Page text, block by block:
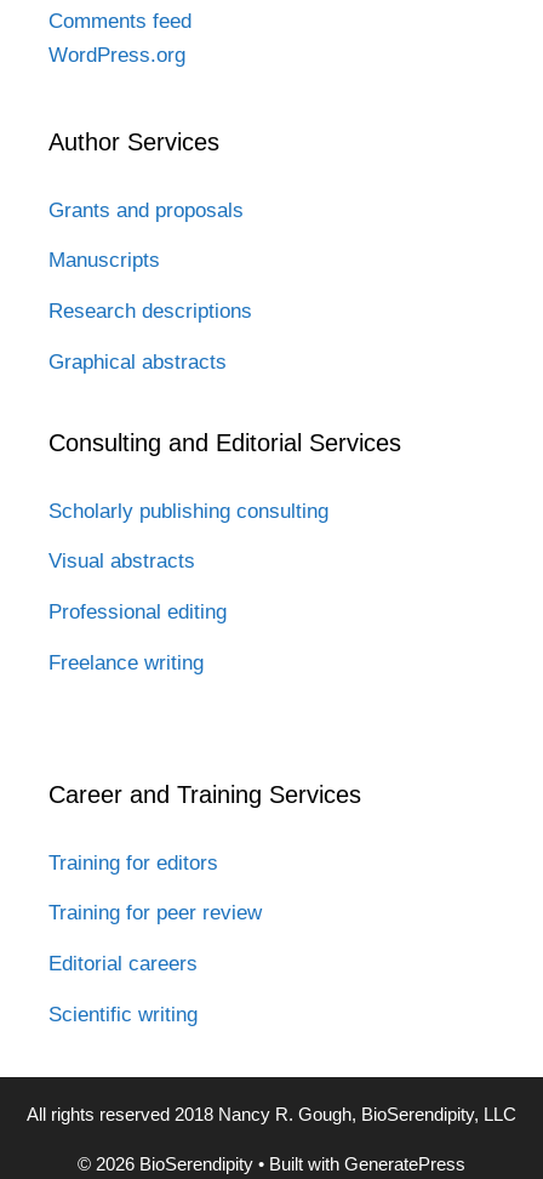
Comments feed
WordPress.org
Author Services
Grants and proposals
Manuscripts
Research descriptions
Graphical abstracts
Consulting and Editorial Services
Scholarly publishing consulting
Visual abstracts
Professional editing
Freelance writing
Career and Training Services
Training for editors
Training for peer review
Editorial careers
Scientific writing
All rights reserved 2018 Nancy R. Gough, BioSerendipity, LLC
© 2026 BioSerendipity • Built with GeneratePress